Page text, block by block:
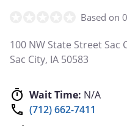
Based on
100 NW State Street Sac
Sac City, IA 50583
Wait Time: N/A
(712) 662-7411